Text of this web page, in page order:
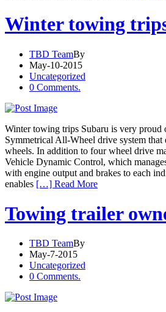
Winter towing
TBD TeamBy
May-10-2015
Uncategorized
0 Comments.
Winter towing trips Subaru is very proud
Symmetrical All-Wheel drive system
wheels. In addition to four wheel drive
Vehicle Dynamic Control, which
with engine output and brakes to each
enables […] Read More
Towing trailer
TBD TeamBy
May-7-2015
Uncategorized
0 Comments.